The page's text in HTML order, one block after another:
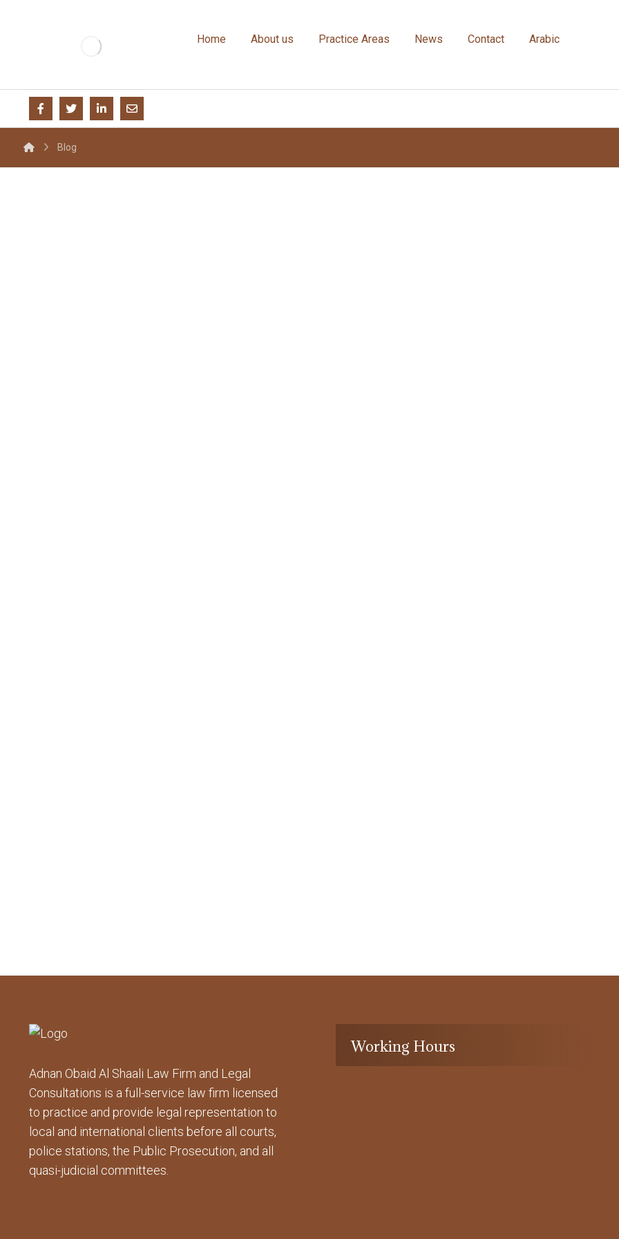
Home About us Practice Areas News Contact Arabic
Blog
Adnan Obaid Al Shaali Law Firm and Legal
Consultations is a full-service law firm licensed
to practice and provide legal representation to
local and international clients before all courts,
police stations, the Public Prosecution, and all
quasi-judicial committees.
Working Hours